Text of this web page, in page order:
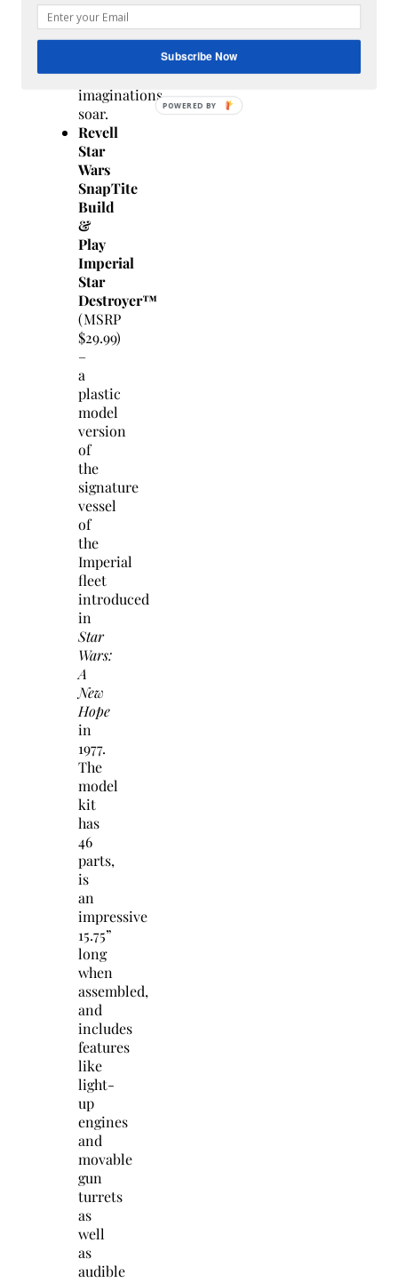
effects
that
kids’
imaginations
soar.
Revell
Star
Wars
SnapTite
Build
&
Play
Imperial
Star
Destroyer™
(MSRP
$29.99)
–
a
plastic
model
version
of
the
signature
vessel
of
the
Imperial
fleet
introduced
in
Star
Wars:
A
New
Hope
in
1977.
The
model
kit
has
46
parts,
is
an
impressive
15.75”
long
when
assembled,
and
includes
features
like
light-
up
engines
and
movable
gun
turrets
as
well
as
audible
Subscribe Now